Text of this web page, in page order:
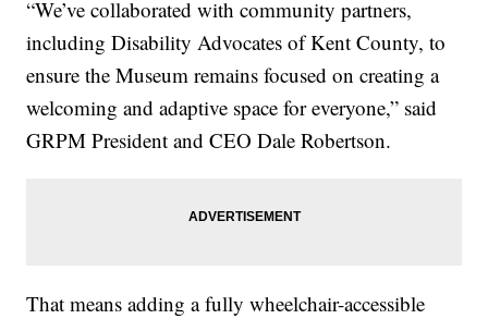
“We’ve collaborated with community partners,
including Disability Advocates of Kent County, to
ensure the Museum remains focused on creating a
welcoming and adaptive space for everyone,” said
GRPM President and CEO Dale Robertson.
That means adding a fully wheelchair-accessible